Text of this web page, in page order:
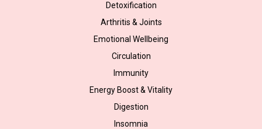
Detoxification
Arthritis & Joints
Emotional Wellbeing
Circulation
Immunity
Energy Boost & Vitality
Digestion
Insomnia